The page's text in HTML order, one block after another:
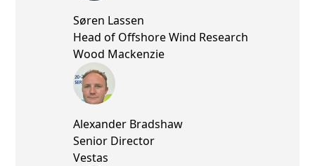
Søren Lassen
Head of Offshore Wind Research
Wood Mackenzie
Alexander Bradshaw
Senior Director
Vestas